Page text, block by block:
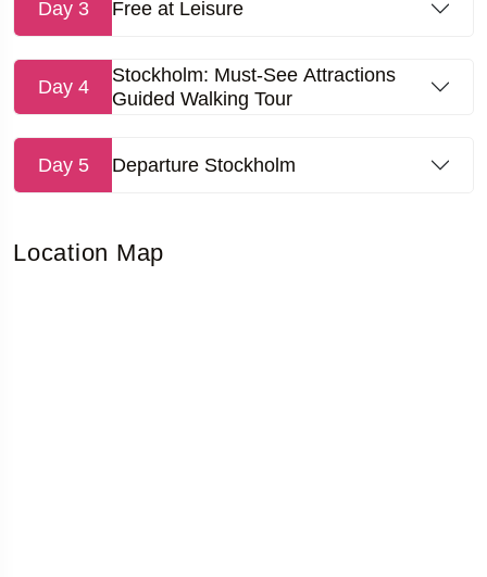
Day 3 Free at Leisure
Day 4
Stockholm: Must-See Attractions
Guided Walking Tour
Day 5 Departure Stockholm
Location Map